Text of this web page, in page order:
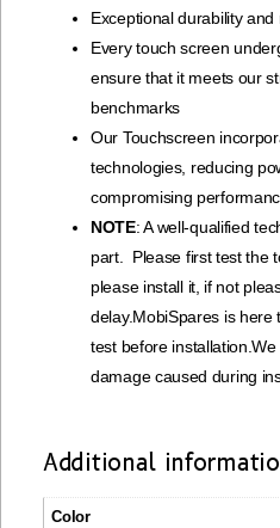
Exceptional durability and
Every touch screen
ensure that it meets
benchmarks
Our Touchscreen
technologies, reducing
compromising
NOTE: A well-qualified
part. Please first test the
please install it, if not
delay.MobiSpares is here
test before
damage caused during
Additional
Color